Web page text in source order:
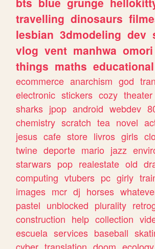
travelling dinosaurs
lesbian 3dmodeling dev
vlog vent manhwa omori
things maths educational
ecommerce anarchism god
electronic stickers cozy theater
sharks jpop android webdev
chemistry scratch tea novel
jesus cafe store livros girls
twine deporte mario jazz
starwars pop realestate old
computing vtubers pc girly
images mcr dj horses
pastel unblocked plurality
construction help collection
escuela services baseball